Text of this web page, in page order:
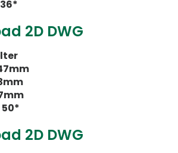
2D DWG
50*
2D DWG